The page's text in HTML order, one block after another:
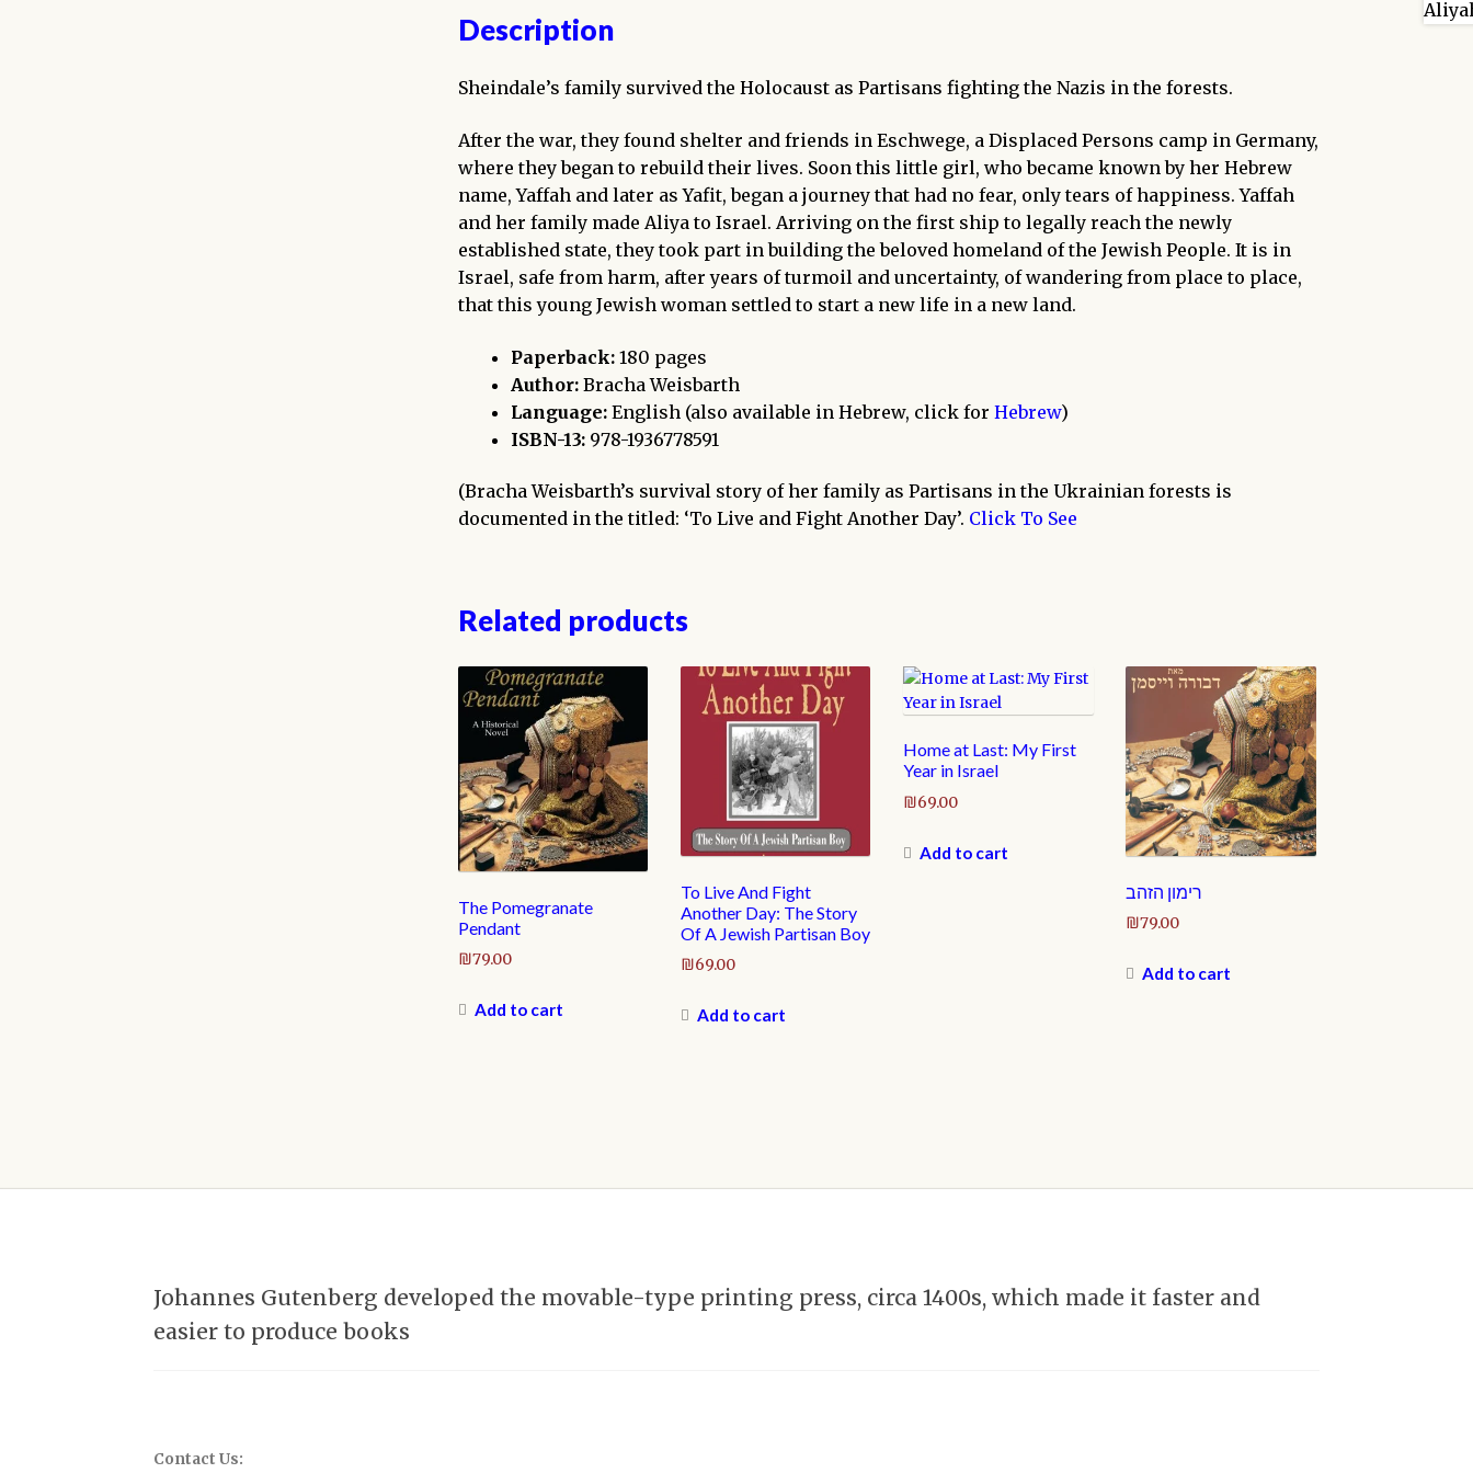
Description
Sheindale’s family survived the Holocaust as Partisans fighting the Nazis in the forests.
After the war, they found shelter and friends in Eschwege, a Displaced Persons camp in Germany,
where they began to rebuild their lives. Soon this little girl, who became known by her Hebrew
name, Yaffah and later as Yafit, began a journey that had no fear, only tears of happiness. Yaffah
and her family made Aliya to Israel. Arriving on the first ship to legally reach the newly
established state, they took part in building the beloved homeland of the Jewish People. It is in
Israel, safe from harm, after years of turmoil and uncertainty, of wandering from place to place,
that this young Jewish woman settled to start a new life in a new land.
Paperback:180 pages
Author: Bracha Weisbarth
Language:English (also available in Hebrew, click for Hebrew)
ISBN-13:978-1936778591
(Bracha Weisbarth’s survival story of her family as Partisans in the Ukrainian forests is
documented in the titled: ‘To Live and Fight Another Day’. Click To See
Related products
The Pomegranate
Pendant
₪79.00
Add to cart
To Live And Fight
Another Day: The Story
Of A Jewish Partisan Boy
₪69.00
Add to cart
Home at Last: My First
Year in Israel
₪69.00
Add to cart
רימון הזהב
₪79.00
Add to cart
Johannes Gutenberg developed the movable-type printing press, circa 1400s, which made it faster and
easier to produce books
Contact Us: